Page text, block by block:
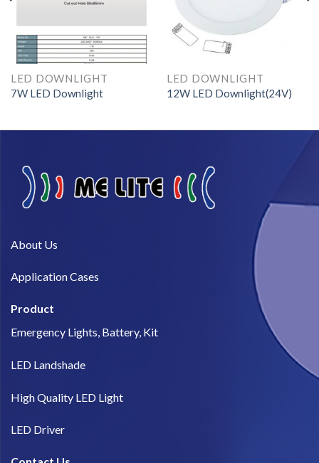
LED DOWNLIGHT
7W LED Downlight
LED DOWNLIGHT
12W LED Downlight(24V)
About Us​
Application Cases
Product
Emergency Lights, Battery, Kit
LED Landshade
High Quality LED Light
LED Driver